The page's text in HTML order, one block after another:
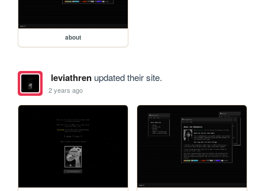
about
leviathrenupdated their site.
2 years ago